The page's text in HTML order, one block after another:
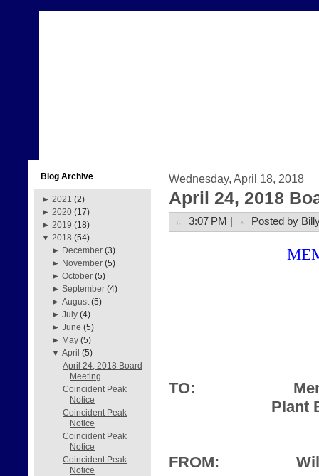
Blog Archive
► 2021 (2)
► 2020 (17)
► 2019 (18)
▼ 2018 (54)
► December (3)
► November (5)
►October (5)
►September (4)
►August (5)
►July (4)
►June (5)
► May (5)
▼April (5)
April 24, 2018 Board
Meeting
Coincident Peak
Notice
Coincident Peak
Notice
Coincident Peak
Notice
Coincident Peak
Notice
Wednesday, April 18, 2018
April 24, 2018
3:07 PM | Posted by
TO:
Plant
FROM: